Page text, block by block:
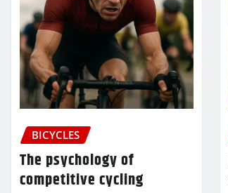
BICYCLES
The psychology of
competitive cycling